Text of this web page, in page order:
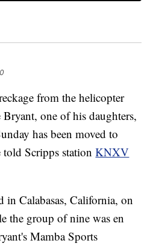
from the helicopter
one of his daughters,
has been moved to
told Scripps stationKNXV
in Calabasas, California, on
the group of nine was en
Mamba Sports